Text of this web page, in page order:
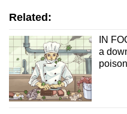
Related:
IN
a